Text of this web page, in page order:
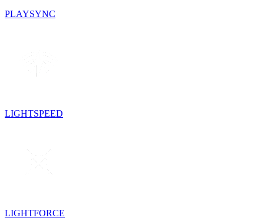
PLAYSYNC
LIGHTSPEED
LIGHTFORCE